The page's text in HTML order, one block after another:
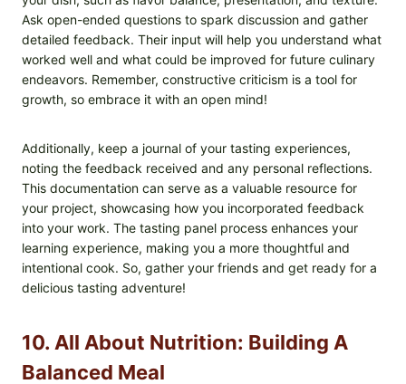
Ask open-ended questions to spark discussion and gather
detailed feedback. Their input will help you understand what
worked well and what could be improved for future culinary
endeavors. Remember, constructive criticism is a tool for
growth, so embrace it with an open mind!
Additionally, keep a journal of your tasting experiences,
noting the feedback received and any personal reflections.
This documentation can serve as a valuable resource for
your project, showcasing how you incorporated feedback
into your work. The tasting panel process enhances your
learning experience, making you a more thoughtful and
intentional cook. So, gather your friends and get ready for a
delicious tasting adventure!
10. All About Nutrition: Building A
Balanced Meal